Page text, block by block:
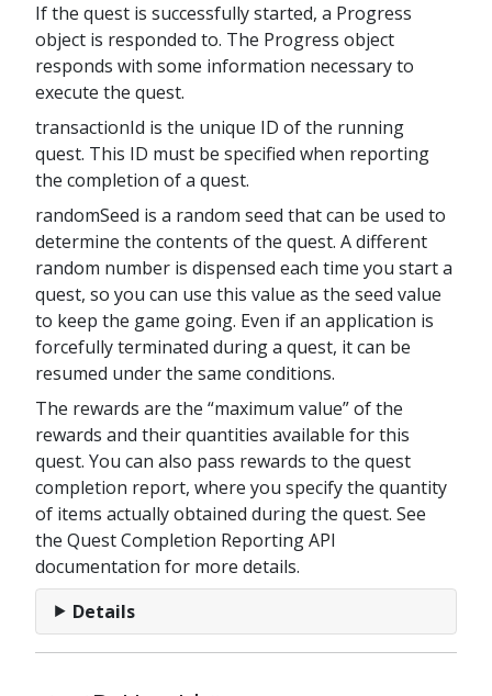
If the quest is successfully started, a Progress
object is responded to. The Progress object
responds with some information necessary to
execute the quest.
transactionId is the unique ID of the running
quest. This ID must be specified when reporting
the completion of a quest.
randomSeed is a random seed that can be used to
determine the contents of the quest. A different
random number is dispensed each time you start a
quest, so you can use this value as the seed value
to keep the game going. Even if an application is
forcefully terminated during a quest, it can be
resumed under the same conditions.
The rewards are the “maximum value” of the
rewards and their quantities available for this
quest. You can also pass rewards to the quest
completion report, where you specify the quantity
of items actually obtained during the quest. See
the Quest Completion Reporting API
documentation for more details.
Details